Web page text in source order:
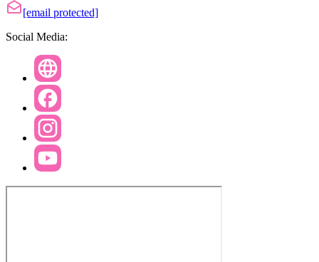
[email protected]
Social Media: